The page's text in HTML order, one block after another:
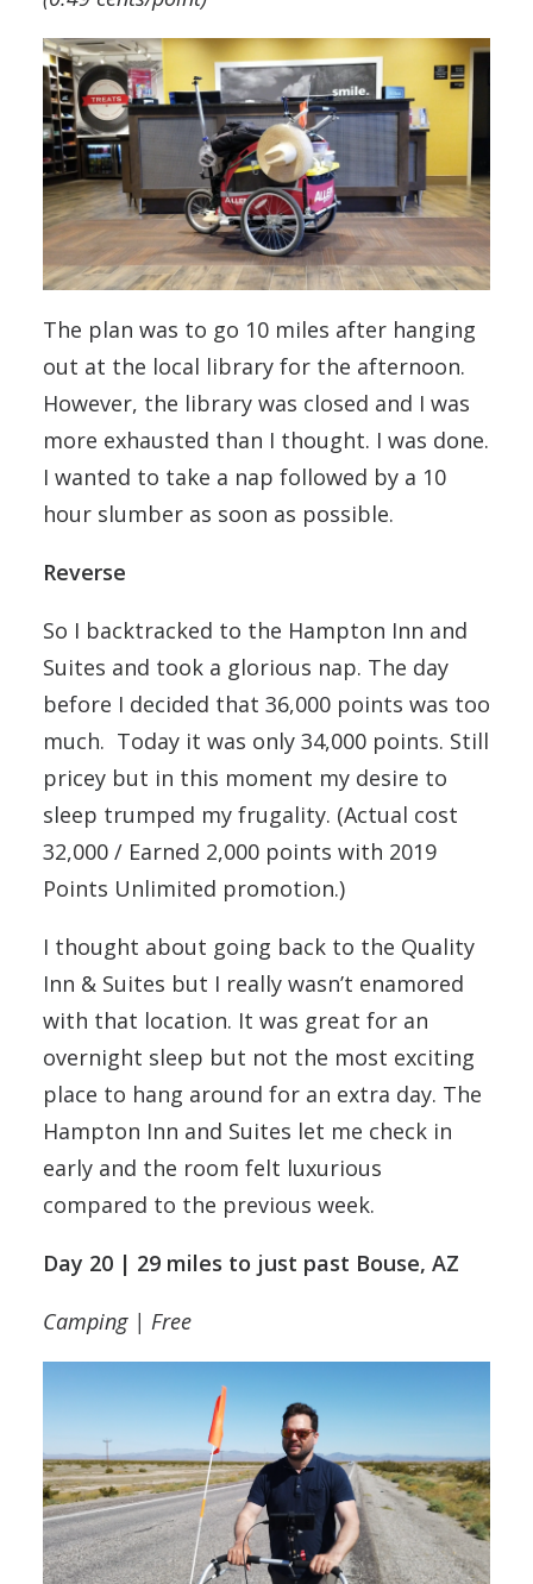
The plan was to go 10 miles after hanging
out at the local library for the afternoon.
However, the library was closed and I was
more exhausted than I thought. I was done.
I wanted to take a nap followed by a 10
hour slumber as soon as possible.
Reverse
So I backtracked to the Hampton Inn and
Suites and took a glorious nap. The day
before I decided that 36,000 points was too
much. Today it was only 34,000 points. Still
pricey but in this moment my desire to
sleep trumped my frugality. (Actual cost
32,000 / Earned 2,000 points with 2019
Points Unlimited promotion.)
I thought about going back to the Quality
Inn & Suites but I really wasn’t enamored
with that location. It was great for an
overnight sleep but not the most exciting
place to hang around for an extra day. The
Hampton Inn and Suites let me check in
early and the room felt luxurious
compared to the previous week.
Day 20 | 29 miles to just past Bouse, AZ
Camping | Free